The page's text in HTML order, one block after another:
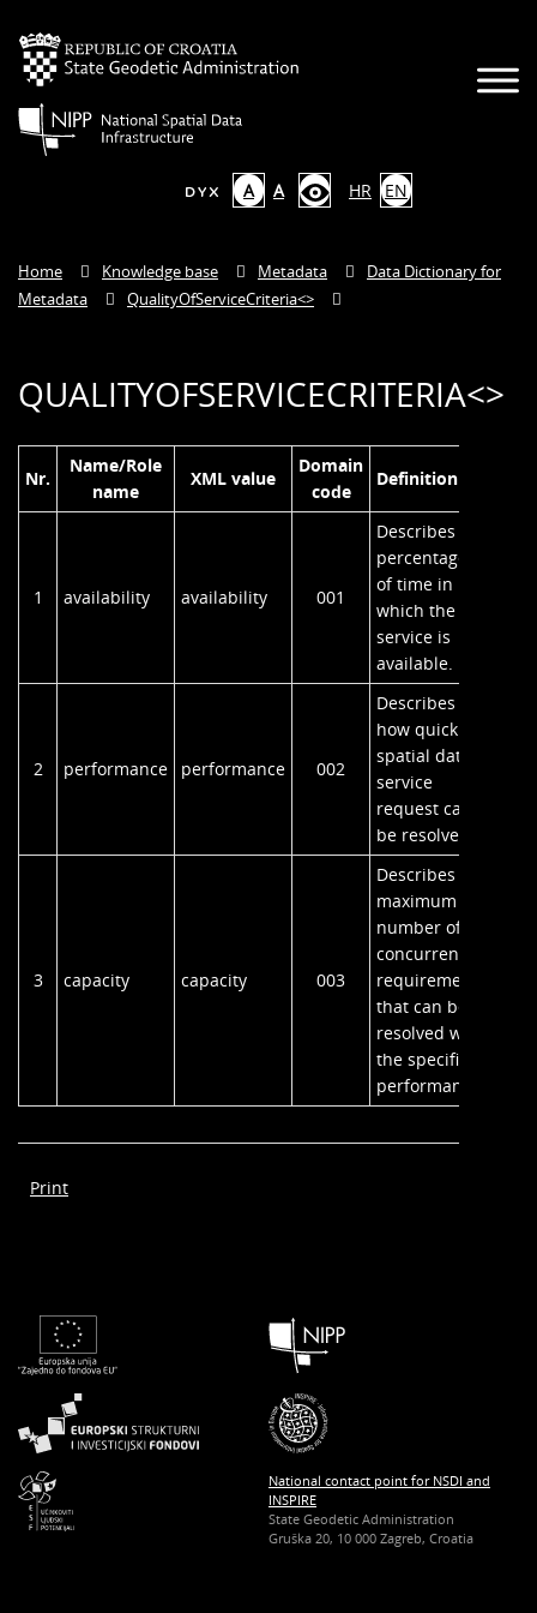
A A HR EN
Home Knowledge base Metadata
Data Dictionary for
Metadata
QualityOfServiceCriteria<>
QUALITYOFSERVICECRITERIA<>
Nr.
Name/Role
name
XML value
Domain
code
Definition
1 availability availability 001
Describes the
percentage
of time in
which the
service is
available.
2 performance performance 002
Describes
how quickly a
spatial data
service
request can
be resolved.
3 capacity capacity 003
Describes the
maximum
number of
concurrent
requirements
that can be
resolved with
the specified
performance.
Print
National contact point for NSDI and
INSPIRE
State Geodetic Administration
Gruška 20, 10 000 Zagreb, Croatia